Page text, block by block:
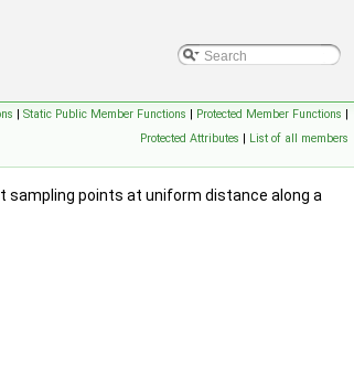
| Static Public Member Functions | Protected Member Functions |
Protected Attributes | List of all members
points at uniform distance along a